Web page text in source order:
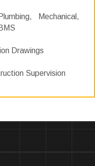
Mechanical,
Drawings
Supervision